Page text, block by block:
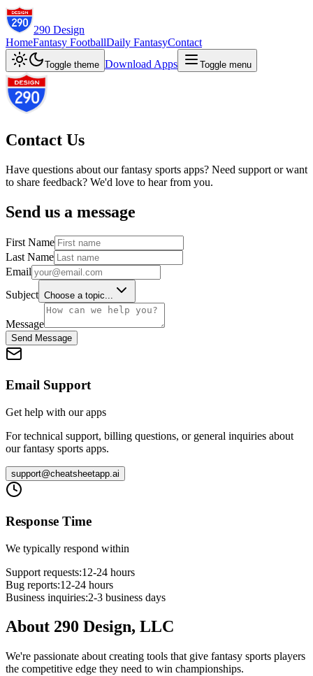
290 Design
HomeFantasy FootballDaily FantasyContact
Toggle theme Download Apps Toggle menu
Contact Us
Have questions about our fantasy sports apps? Need support or want
to share feedback? We'd love to hear from you.
Send us a message
First Name
Last Name
Email
Subject Choose a topic...
Message
Send Message
Email Support
Get help with our apps
For technical support, billing questions, or general inquiries about
our fantasy sports apps.
support@cheatsheetapp.ai
Response Time
We typically respond within
Support requests:12-24 hours
Bug reports:12-24 hours
Business inquiries:2-3 business days
About 290 Design, LLC
We're passionate about creating tools that give fantasy sports players
the competitive edge they need to win championships.